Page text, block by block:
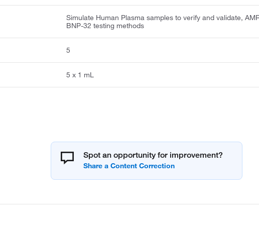
Simulate Human Plasma samples to verify and validate,
BNP-32 testing methods
5
5 x 1 mL
Spot an opportunity for improvement?